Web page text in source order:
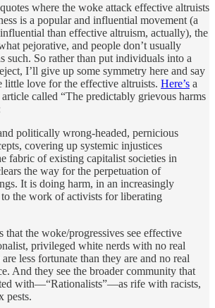
where the woke attack effective altruists
is a popular and influential movement (a
than effective altruism, actually), the
pejorative, and people don’t usually
such. So rather than put individuals into a
I’ll give up some symmetry here and say
little love for the effective altruists. Here’s a
called “The predictably grievous harms
politically wrong-headed, pernicious
covering up systemic injustices
fabric of existing capitalist societies in
the way for the perpetuation of
It is doing harm, in an increasingly
to the work of activists for liberating
the woke/progressives see effective
privileged white nerds with no real
less fortunate than they are and no real
And they see the broader community that
with—“Rationalists”—as rife with racists,
pests.